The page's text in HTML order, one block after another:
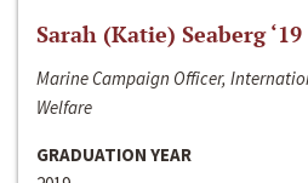
Sarah (Katie) Seaberg ‘19
Marine Campaign Officer,
Welfare
GRADUATION YEAR